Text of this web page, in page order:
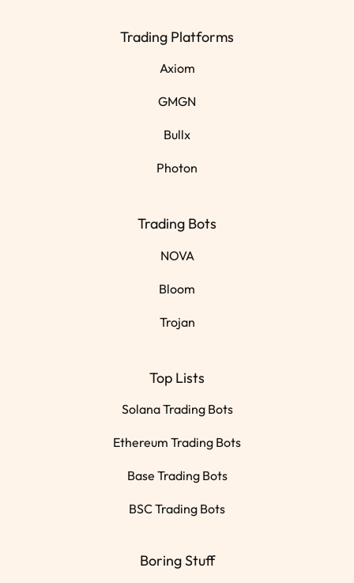
Trading Platforms
Axiom
GMGN
Bullx
Photon
Trading Bots
NOVA
Bloom
Trojan
Top Lists
Solana Trading Bots
Ethereum Trading Bots
Base Trading Bots
BSC Trading Bots
Boring Stuff